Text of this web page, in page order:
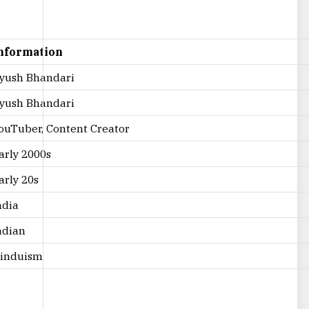
Bhandari
Bhandari
Content Creator
2000s
20s